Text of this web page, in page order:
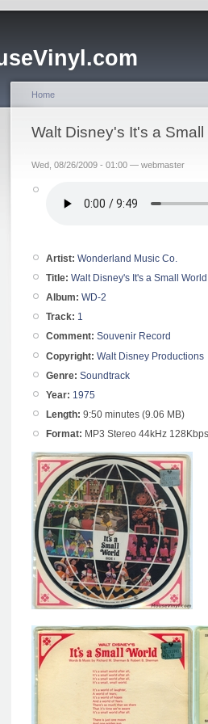
Home
Walt Disney's It's a
Wed, 08/26/2009 - 01:00 — webmaster
Artist: Wonderland Music Co.
Title: Walt Disney's It's a Small World
Album: WD-2
Track: 1
Comment: Souvenir Record
Copyright: Walt Disney Productions
Genre: Soundtrack
Year: 1975
Length: 9:50 minutes (9.06 MB)
Format: MP3 Stereo 44kHz